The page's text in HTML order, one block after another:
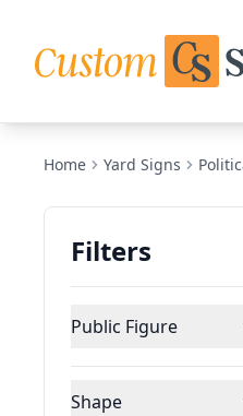
Home Yard Signs
Filters
Public Figure
Shape